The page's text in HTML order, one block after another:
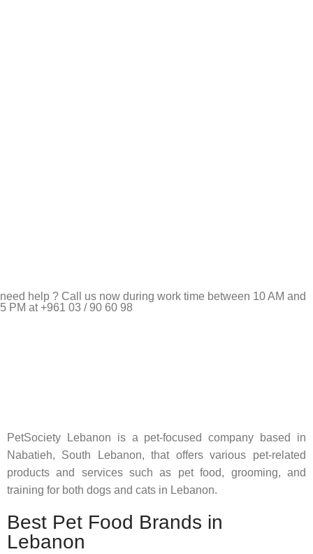
need help ? Call us now during work time between 10 AM and
5 PM at +961 03 / 90 60 98
PetSociety Lebanon is a pet-focused company based in
Nabatieh, South Lebanon, that offers various pet-related
products and services such as pet food, grooming, and
training for both dogs and cats in Lebanon.
Best Pet Food Brands in
Lebanon